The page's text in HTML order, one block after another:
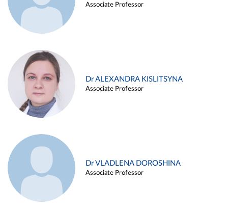
Associate Professor
Dr ALEXANDRA KISLITSYNA
Associate Professor
Dr VLADLENA DOROSHINA
Associate Professor